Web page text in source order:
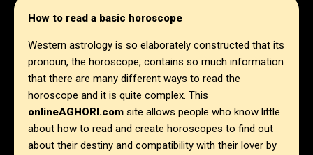
How to read a basic horoscope
Western astrology is so elaborately constructed that its
pronoun, the horoscope, contains so much information
that there are many different ways to read the
horoscope and it is quite complex. This
onlineAGHORI.com site allows people who know little
about how to read and create horoscopes to find out
about their destiny and compatibility with their lover by